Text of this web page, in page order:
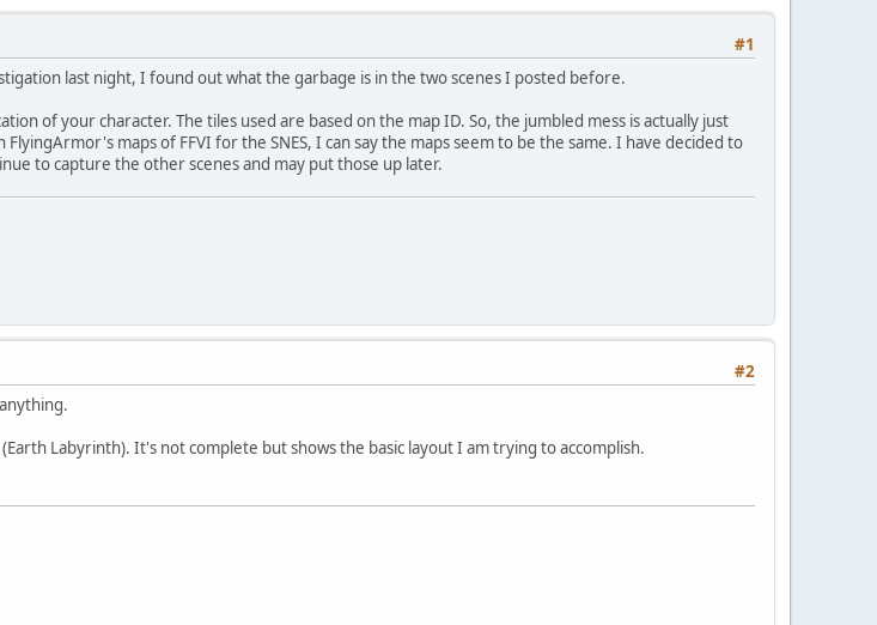
#1
last night, I found out what the garbage is in the two scenes I posted before.
of your character. The tiles used are based on the map ID. So, the jumbled mess is actually just
maps of FFVI for the SNES, I can say the maps seem to be the same. I have decided to
to capture the other scenes and may put those up later.
#2
Labyrinth). It's not complete but shows the basic layout I am trying to accomplish.